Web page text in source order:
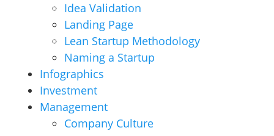
Idea Validation
Landing Page
Lean Startup Methodology
Naming a Startup
Infographics
Investment
Management
Company Culture